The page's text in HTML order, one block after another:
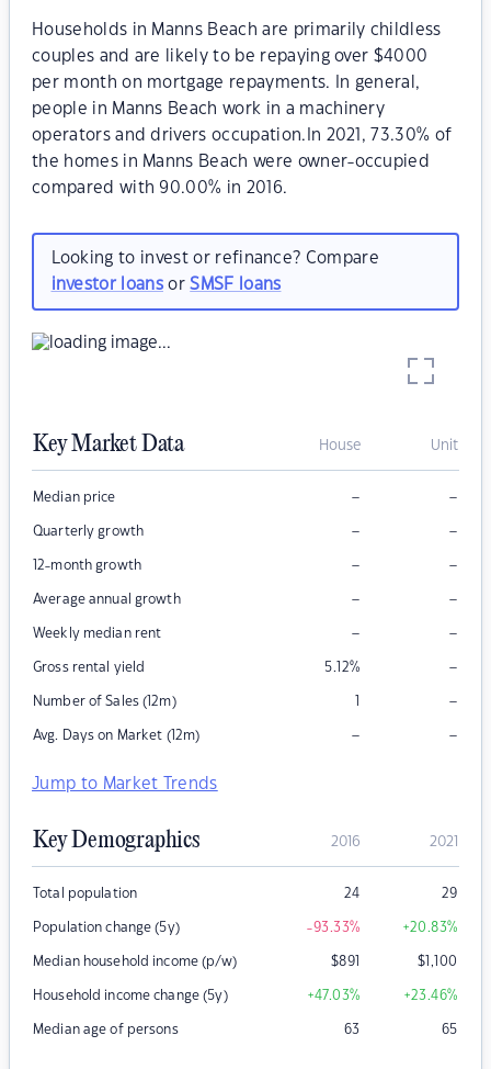
Households in Manns Beach are primarily childless
couples and are likely to be repaying over $4000
per month on mortgage repayments. In general,
people in Manns Beach work in a machinery
operators and drivers occupation.In 2021, 73.30% of
the homes in Manns Beach were owner-occupied
compared with 90.00% in 2016.
Looking to invest or refinance? Compare
investor loansorSMSF loans
Key Market Data House Unit
Median price – –
Quarterly growth – –
12-month growth – –
Average annual growth – –
Weekly median rent – –
Gross rental yield 5.12% –
Number of Sales (12m) 1 –
Avg. Days on Market (12m) – –
Jump to Market Trends
Key Demographics 2016 2021
Total population 24 29
Population change (5y) -93.33% +20.83%
Median household income (p/w) $891 $1,100
Household income change (5y) +47.03% +23.46%
Median age of persons 63 65